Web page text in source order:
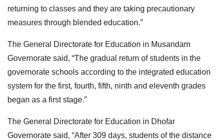
returning to classes and they are taking precautionary
measures through blended education.”
The General Directorate for Education in Musandam
Governorate said, “The gradual return of students in the
governorate schools according to the integrated education
system for the first, fourth, fifth, ninth and eleventh grades
began as a first stage.”
The General Directorate for Education in Dhofar
Governorate said, “After 309 days, students of the distance